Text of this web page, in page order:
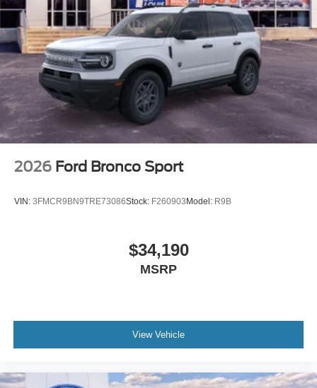
2026 Ford Bronco Sport
VIN: 3FMCR9BN9TRE73086Stock: F260903 Model: R9B
$34,190
MSRP
View Vehicle